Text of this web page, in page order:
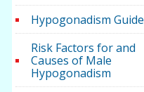
Hypogonadism Guide
Risk Factors for and
Causes of Male
Hypogonadism